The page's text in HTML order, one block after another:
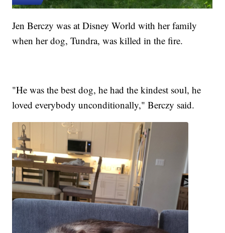
Jen Berczy was at Disney World with her family
when her dog, Tundra, was killed in the fire.
"He was the best dog, he had the kindest soul, he
loved everybody unconditionally," Berczy said.